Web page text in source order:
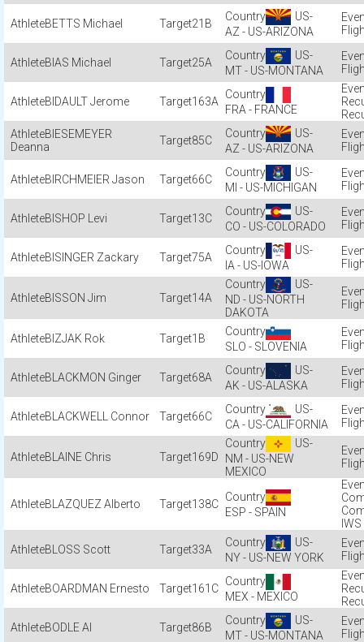
BETTS Michael 21B
US-
AZ - US-ARIZONA
BIAS Michael 25A
US-
MT - US-MONTANA
BIDAULT Jerome 163A
FRA - FRANCE
BIESEMEYER
Deanna
85C
US-
AZ - US-ARIZONA
BIRCHMEIER Jason 66C
US-
MI - US-MICHIGAN
BISHOP Levi 13C
US-
CO - US-COLORADO
BISINGER Zackary 75A
US-
IA - US-IOWA
BISSON Jim 14A
US-
ND - US-NORTH
DAKOTA
BIZJAK Rok 1B
SLO - SLOVENIA
BLACKMON Ginger 68A
US-
AK - US-ALASKA
BLACKWELL Connor 66C
US-
CA - US-CALIFORNIA
BLAINE Chris 169D
US-
NM - US-NEW
MEXICO
BLAZQUEZ Alberto 138C
ESP - SPAIN
IWS
BLOSS Scott
33A
US-
NY - US-NEW YORK
BOARDMAN Ernesto 161C
MEX - MEXICO
BODLE Al
86B
US-
MT - US-MONTANA